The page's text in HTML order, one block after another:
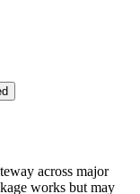
across major
works but may